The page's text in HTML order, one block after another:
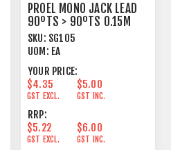
PROEL MONO JACK LEAD
90ºTS > 90ºTS 0.15M
PVC SIX PACK
SKU: SG105
UOM: EA
YOUR PRICE:
$4.35
GST EXCL.
$5.00
GST INC.
RRP:
$5.22
GST EXCL.
$6.00
GST INC.